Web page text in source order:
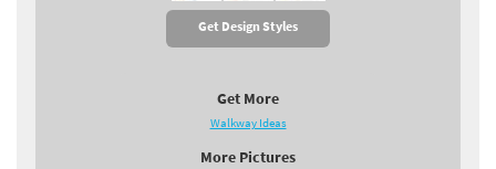
Get Design Styles
Get More
Walkway Ideas
More Pictures